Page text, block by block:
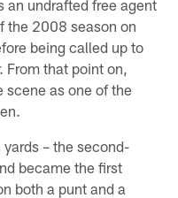
an undrafted free agent
the 2008 season on
being called up to
that point on,
scene as one of the
– the second-
became the first
both a punt and a